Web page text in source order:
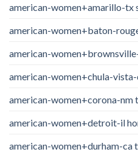
american-women+amarillo-tx
american-women+baton-
american-
american-women+chula-
american-women+corona-nm
american-women+detroit-il
american-women+durham-ca